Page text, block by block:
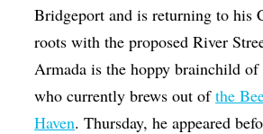
Bridgeport and is returning to his
roots with the proposed River
Armada is the hoppy brainchild of
who currently brews out ofthe
Haven. Thursday, he appeared